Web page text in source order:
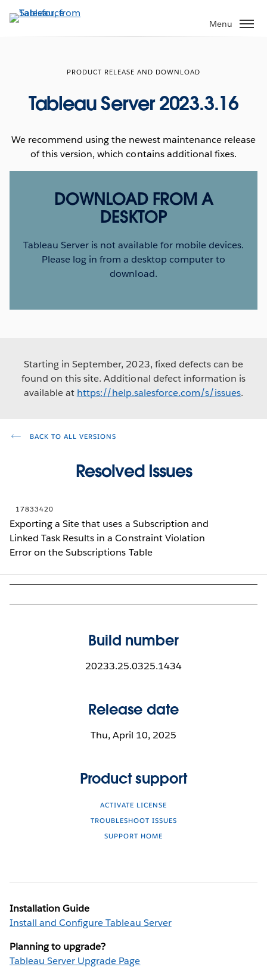
to
Menu
PRODUCT RELEASE AND DOWNLOAD
Tableau Server 2023.3.16
We recommend using the newest maintenance release
of this version, which contains additional fixes.
DOWNLOAD FROM A
DESKTOP
Tableau Server is not available for mobile devices.
Please log in from a desktop computer to
download.
Starting in September, 2023, fixed defects can be
found on this site. Additional defect information is
available at https://help.salesforce.com/s/issues.
BACK TO ALL VERSIONS
Resolved Issues
17833420
Exporting a Site that uses a Subscription and
Linked Task Results in a Constraint Violation
Error on the Subscriptions Table
Build number
20233.25.0325.1434
Release date
Thu, April 10, 2025
Product support
ACTIVATE LICENSE
TROUBLESHOOT ISSUES
SUPPORT HOME
Installation Guide
Install and Configure Tableau Server
Planning to upgrade?
Tableau Server Upgrade Page